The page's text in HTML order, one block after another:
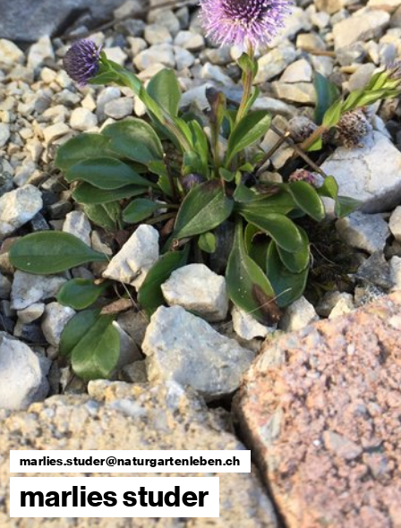
marlies.studer@naturgartenleben.ch
marlies studer